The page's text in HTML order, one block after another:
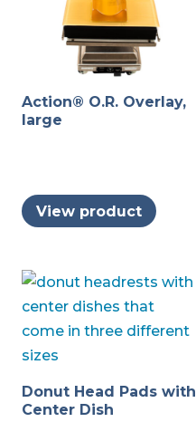
Action® O.R. Overlay,
large
View product
Donut Head Pads with
Center Dish